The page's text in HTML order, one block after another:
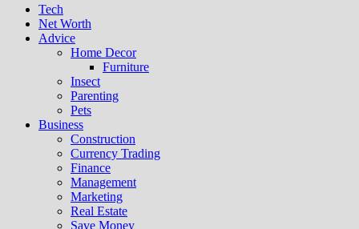
Tech
Net Worth
Advice
Home Decor
Furniture
Insect
Parenting
Pets
Business
Construction
Currency Trading
Finance
Management
Marketing
Real Estate
Save Money